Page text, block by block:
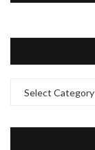
Categories